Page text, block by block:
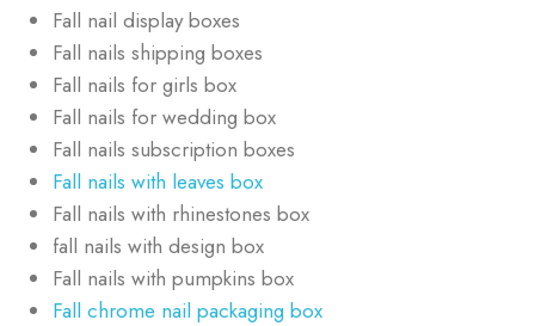
Fall nail display boxes
Fall nails shipping boxes
Fall nails for girls box
Fall nails for wedding box
Fall nails subscription boxes
Fall nails with leaves box
Fall nails with rhinestones box
fall nails with design box
Fall nails with pumpkins box
Fall chrome nail packaging box